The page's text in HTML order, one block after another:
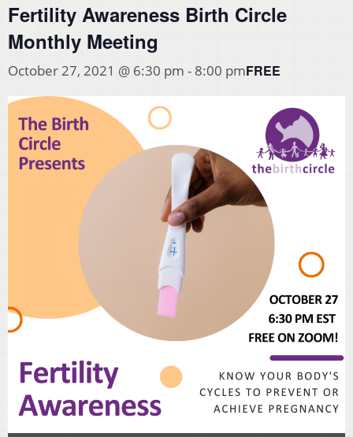
Fertility Awareness Birth Circle
Monthly Meeting
October 27, 2021 @ 6:30 pm - 8:00 pmFREE